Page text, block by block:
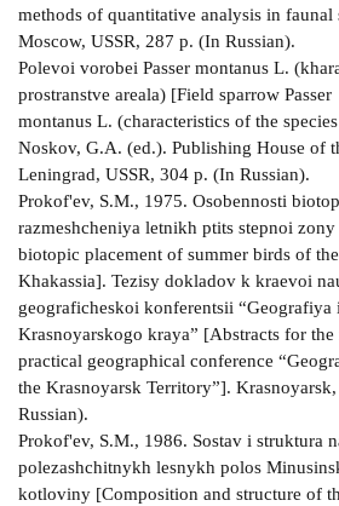
methods of quantitative analysis in faunal
Moscow, USSR, 287 p. (In Russian).
Polevoi vorobei Passer montanus L.
prostranstve areala) [Field sparrow Passer
montanus L. (characteristics of the
Noskov, G.A. (ed.). Publishing House of
Leningrad, USSR, 304 p. (In Russian).
Prokof'ev, S.M., 1975. Osobennosti
razmeshcheniya letnikh ptits stepnoi
biotopic placement of summer birds of
Khakassia]. Tezisy dokladov k kraevoi
geograficheskoi konferentsii “Geografiya
Krasnoyarskogo kraya” [Abstracts for
practical geographical conference
the Krasnoyarsk Territory”].
Russian).
Prokof'ev, S.M., 1986. Sostav i struktura
polezashchitnykh lesnykh polos
kotloviny [Composition and structure of